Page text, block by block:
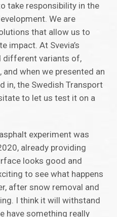
take responsibility in the
We are
that allow us to
impact. At Svevia’s
different variants of,
when we presented an
in, the Swedish Transport
to let us test it on a
experiment was
already providing
looks good and
to see what happens
after snow removal and
I think it will withstand
have something really